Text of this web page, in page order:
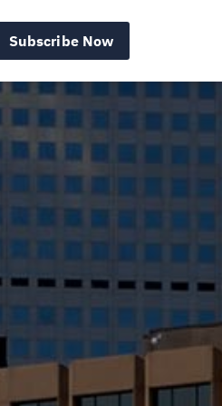
Subscribe Now